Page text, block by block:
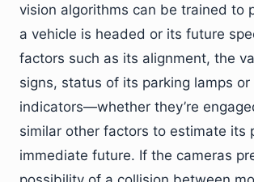
vision algorithms can be trained to
a vehicle is headed or its future
factors such as its alignment, the
signs, status of its parking lamps
indicators—whether they’re
similar other factors to estimate its
immediate future. If the cameras